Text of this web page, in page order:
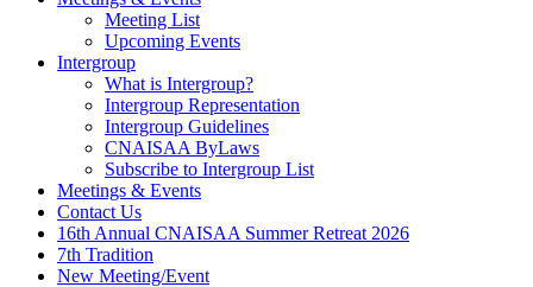
Meeting List
Upcoming Events
Intergroup
What is Intergroup?
Intergroup Representation
Intergroup Guidelines
CNAISAA ByLaws
Subscribe to Intergroup List
Meetings & Events
Contact Us
16th Annual CNAISAA Summer Retreat 2026
7th Tradition
New Meeting/Event